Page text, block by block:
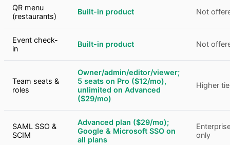
QR menu
(restaurants)
Built-in product Not
Event check-
in
Built-in product Not
Team seats &
roles
Owner/admin/editor/viewer;
5 seats on Pro ($12/mo),
unlimited on Advanced
($29/mo)
Higher
SAML SSO &
SCIM
Advanced plan ($29/mo);
Google & Microsoft SSO on
all plans
only